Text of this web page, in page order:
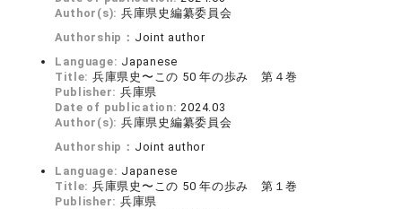
Author(s): 兵庫県史編纂委員会
Authorship： Joint author
Language: Japanese
Title: 兵庫県史〜この 50 年の歩み 第４巻
Publisher: 兵庫県
Date of publication:2024.03
Author(s): 兵庫県史編纂委員会
Authorship： Joint author
Language: Japanese
Title: 兵庫県史〜この 50 年の歩み 第１巻
Publisher: 兵庫県